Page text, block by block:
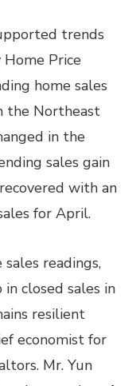
trends
Home Price
home sales
the Northeast
in the
sales gain
with an
for April.
sales readings,
closed sales in
resilient
economist for
Mr. Yun